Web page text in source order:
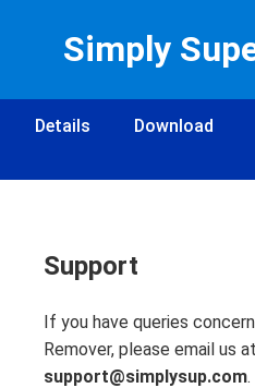
Simply
Details Download
Support
If you have queries
Remover, please email us at
support@simplysup.com